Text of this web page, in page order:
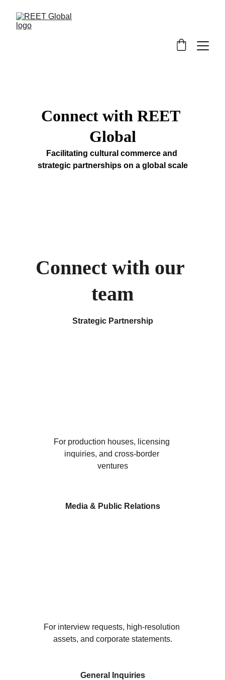
Connect with REET
Global
Facilitating cultural commerce and
strategic partnerships on a global scale
Connect with our
team
For production houses, licensing
inquiries, and cross-border
ventures
Strategic Partnership
Media & Public Relations
For interview requests, high-resolution
assets, and corporate statements.
General Inquiries